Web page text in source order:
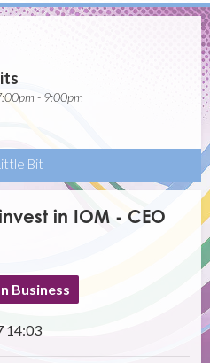
- 9:00pm
Bit
in IOM - CEO
Business
14:03